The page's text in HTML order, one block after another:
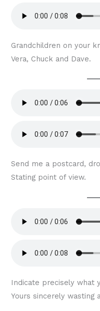
Grandchildren on your
Vera, Chuck and Dave.
Send me a postcard,
Stating point of view.
Indicate precisely what
Yours sincerely wasting